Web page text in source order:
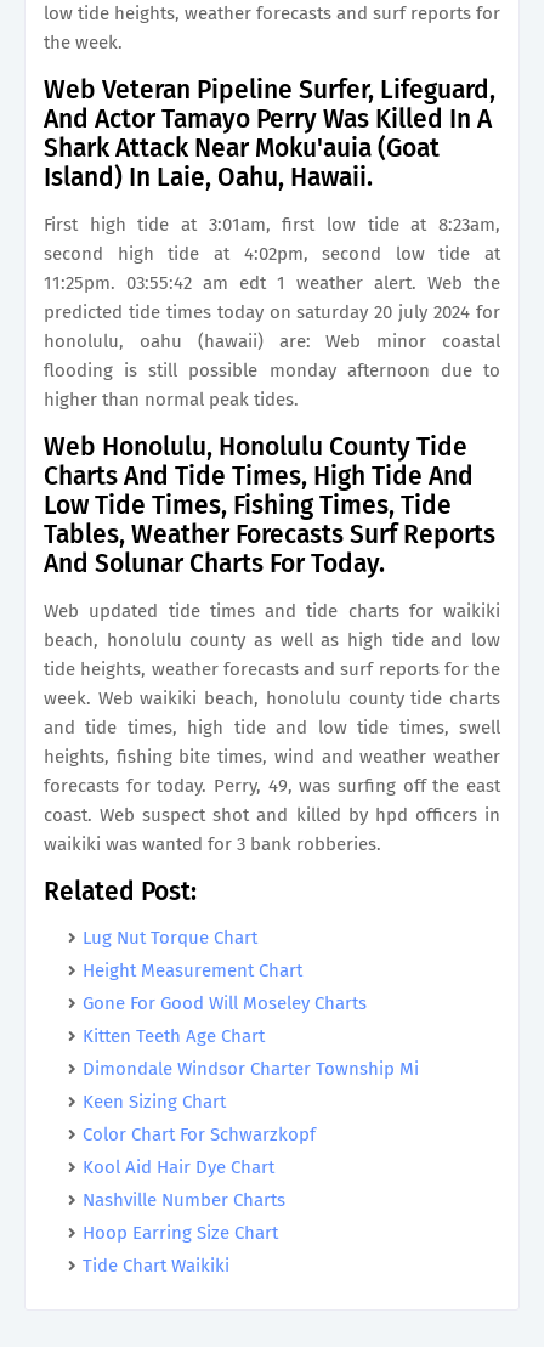
low tide heights, weather forecasts and surf reports for
the week.
Web Veteran Pipeline Surfer, Lifeguard,
And Actor Tamayo Perry Was Killed In A
Shark Attack Near Moku'auia (Goat
Island) In Laie, Oahu, Hawaii.
First high tide at 3:01am, first low tide at 8:23am,
second high tide at 4:02pm, second low tide at
11:25pm. 03:55:42 am edt 1 weather alert. Web the
predicted tide times today on saturday 20 july 2024 for
honolulu, oahu (hawaii) are: Web minor coastal
flooding is still possible monday afternoon due to
higher than normal peak tides.
Web Honolulu, Honolulu County Tide
Charts And Tide Times, High Tide And
Low Tide Times, Fishing Times, Tide
Tables, Weather Forecasts Surf Reports
And Solunar Charts For Today.
Web updated tide times and tide charts for waikiki
beach, honolulu county as well as high tide and low
tide heights, weather forecasts and surf reports for the
week. Web waikiki beach, honolulu county tide charts
and tide times, high tide and low tide times, swell
heights, fishing bite times, wind and weather weather
forecasts for today. Perry, 49, was surfing off the east
coast. Web suspect shot and killed by hpd officers in
waikiki was wanted for 3 bank robberies.
Related Post:
Lug Nut Torque Chart
Height Measurement Chart
Gone For Good Will Moseley Charts
Kitten Teeth Age Chart
Dimondale Windsor Charter Township Mi
Keen Sizing Chart
Color Chart For Schwarzkopf
Kool Aid Hair Dye Chart
Nashville Number Charts
Hoop Earring Size Chart
Tide Chart Waikiki